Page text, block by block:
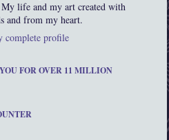
life and my art created with
and from my heart.
complete profile
FOR OVER 11 MILLION